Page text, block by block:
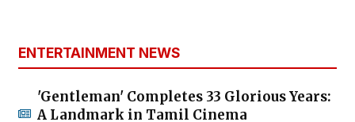
ENTERTAINMENT NEWS
'Gentleman' Completes 33 Glorious Years:
A Landmark in Tamil Cinema